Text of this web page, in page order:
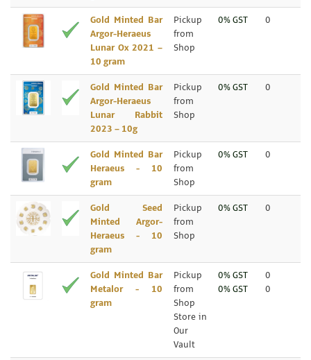
Gold Minted Bar
Argor-Heraeus
Lunar Ox 2021 –
10 gram
Pickup
from
Shop
0% GST 0
Gold Minted Bar
Argor-Heraeus
Lunar Rabbit
2023 – 10g
Pickup
from
Shop
0% GST 0
Gold Minted Bar
Heraeus - 10
gram
Pickup
from
Shop
0% GST 0
Gold Seed
Minted Argor-
Heraeus - 10
gram
Pickup
from
Shop
0% GST 0
Gold Minted Bar
Metalor - 10
gram
Pickup
from
Shop
Store in
Our
Vault
0% GST
0% GST
0
0